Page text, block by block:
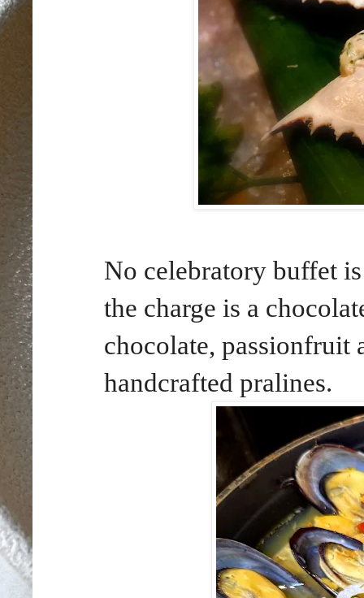
No celebratory buffet
the charge is a
chocolate, passionfruit
handcrafted pralines.